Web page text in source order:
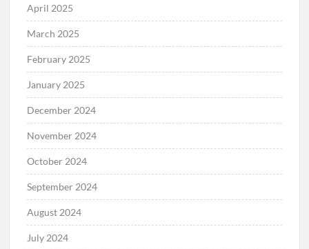
April 2025
March 2025
February 2025
January 2025
December 2024
November 2024
October 2024
September 2024
August 2024
July 2024